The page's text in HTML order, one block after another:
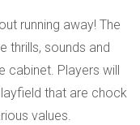
running away! The
thrills, sounds and
cabinet. Players will
that are chock
values.